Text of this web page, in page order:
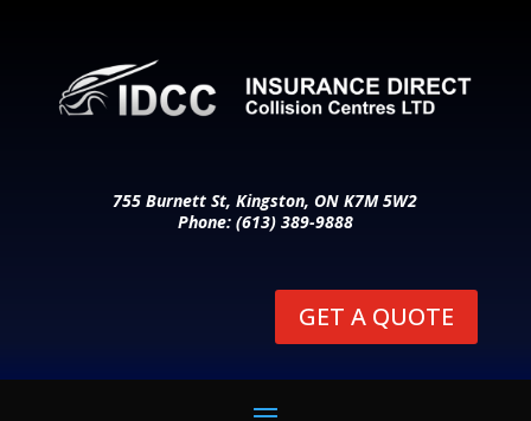
755 Burnett St, Kingston, ON K7M 5W2
Phone: (613) 389-9888
GET A QUOTE